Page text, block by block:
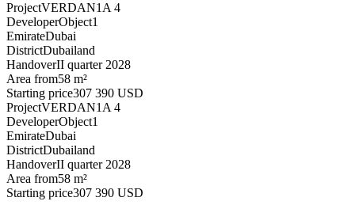
ProjectVERDAN1A 4
DeveloperObject1
EmirateDubai
DistrictDubailand
HandoverII quarter 2028
Area from58 m²
Starting price307 390 USD
ProjectVERDAN1A 4
DeveloperObject1
EmirateDubai
DistrictDubailand
HandoverII quarter 2028
Area from58 m²
Starting price307 390 USD